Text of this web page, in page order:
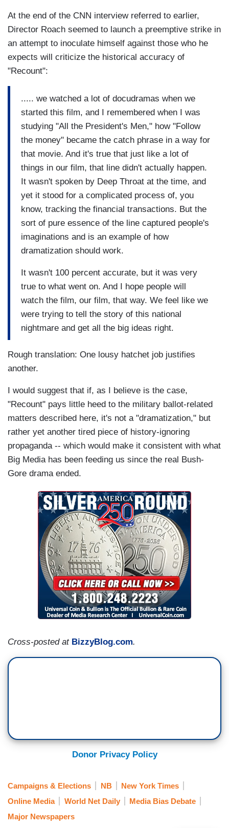
At the end of the CNN interview referred to earlier,
Director Roach seemed to launch a preemptive strike in
an attempt to inoculate himself against those who he
expects will criticize the historical accuracy of
"Recount":
..... we watched a lot of docudramas when we
started this film, and I remembered when I was
studying "All the President's Men," how "Follow
the money" became the catch phrase in a way for
that movie. And it's true that just like a lot of
things in our film, that line didn't actually happen.
It wasn't spoken by Deep Throat at the time, and
yet it stood for a complicated process of, you
know, tracking the financial transactions. But the
sort of pure essence of the line captured people's
imaginations and is an example of how
dramatization should work.
It wasn't 100 percent accurate, but it was very
true to what went on. And I hope people will
watch the film, our film, that way. We feel like we
were trying to tell the story of this national
nightmare and get all the big ideas right.
Rough translation: One lousy hatchet job justifies
another.
I would suggest that if, as I believe is the case,
"Recount" pays little heed to the military ballot-related
matters described here, it's not a "dramatization," but
rather yet another tired piece of history-ignoring
propaganda -- which would make it consistent with what
Big Media has been feeding us since the real Bush-
Gore drama ended.
Cross-posted at BizzyBlog.com.
Donor Privacy Policy
Campaigns & Elections NB
New York Times
Online Media
World Net Daily
Media Bias Debate
Major Newspapers